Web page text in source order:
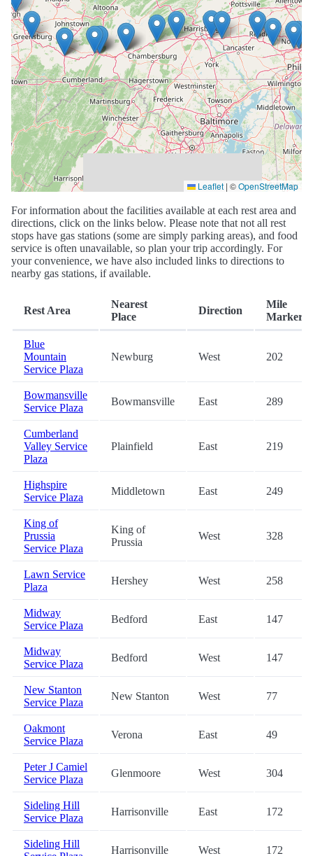
Leaflet | ©OpenStreetMap
For information about the facilities available at each rest area and
directions, click on the links below. Please note that not all rest
stops have gas stations (some are simply parking areas), and food
service is often unavailable, so plan your trip accordingly. For
your convenience, we have also included links to directions to
nearby gas stations, if available.
Rest Area
Nearest
Place
Direction
Mile
Marker
Blue
Mountain
Service Plaza
Newburg West 202
Bowmansville
Service Plaza
Bowmansville East 289
Cumberland
Valley Service
Plaza
Plainfield East 219
Highspire
Service Plaza
Middletown East 249
King of
Prussia
Service Plaza
King of
Prussia
West 328
Lawn Service
Plaza
Hershey West 258
Midway
Service Plaza
Bedford East 147
Midway
Service Plaza
Bedford West 147
New Stanton
Service Plaza
New Stanton West 77
Oakmont
Service Plaza
Verona East 49
Peter J Camiel
Service Plaza
Glenmoore West 304
Sideling Hill
Service Plaza
Harrisonville East 172
Sideling Hill
Harrisonville West 172